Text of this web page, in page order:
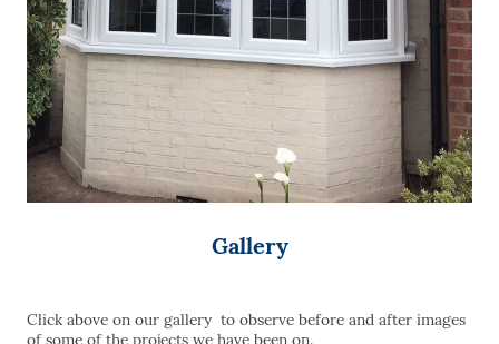
Gallery
Click above on our gallery to observe before and after images
of some of the projects we have been on.